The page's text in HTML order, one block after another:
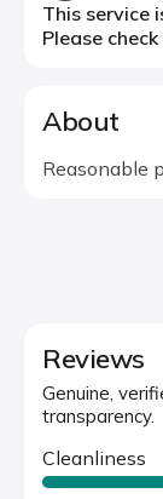
This service
Please
About
Reasonable
Reviews
Genuine,
transparency.
Cleanliness